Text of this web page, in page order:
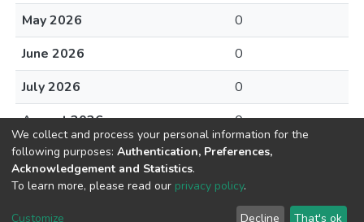
May 2026
0
June 2026
0
July 2026
0
August 2026
0
DSpace software copyright © 2002-2026
Cookie End User Send
We collect and process your personal information for the
following purposes: Authentication, Preferences,
Acknowledgement and Statistics.
To learn more, please read our privacy policy.
Customize Decline That's ok